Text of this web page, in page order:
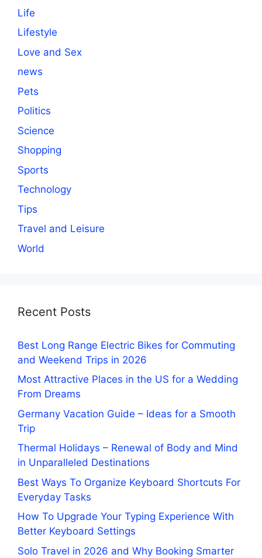
Life
Lifestyle
Love and Sex
news
Pets
Politics
Science
Shopping
Sports
Technology
Tips
Travel and Leisure
World
Recent Posts
Best Long Range Electric Bikes for Commuting
and Weekend Trips in 2026
Most Attractive Places in the US for a Wedding
From Dreams
Germany Vacation Guide – Ideas for a Smooth
Trip
Thermal Holidays – Renewal of Body and Mind
in Unparalleled Destinations
Best Ways To Organize Keyboard Shortcuts For
Everyday Tasks
How To Upgrade Your Typing Experience With
Better Keyboard Settings
Solo Travel in 2026 and Why Booking Smarter